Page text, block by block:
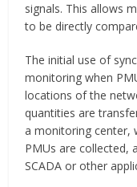
signals. This allows
to be directly
The initial use of
monitoring when
locations of the
quantities are
a monitoring center,
PMUs are collected,
SCADA or other